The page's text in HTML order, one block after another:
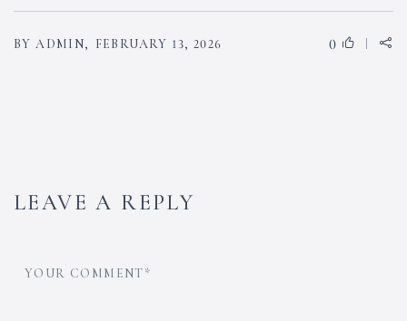
BY ADMIN, FEBRUARY 13, 2026 0
LEAVE A REPLY